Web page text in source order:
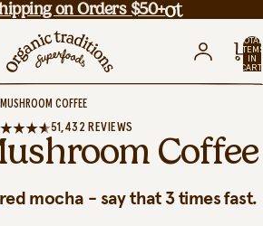
on Orders $50+
TOTAL
ITEMS
IN
CART:
COFFEE
51,432 REVIEWS
Coffee
mocha - say that 3 times fast.